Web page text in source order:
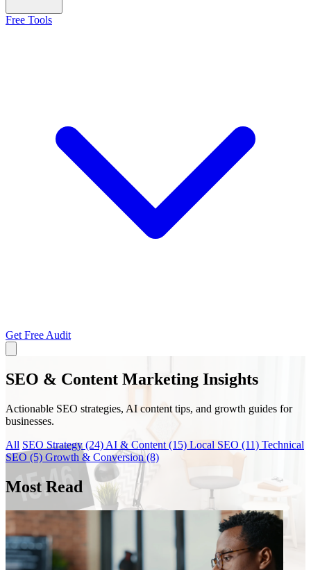
Free Tools
Get Free Audit
SEO & Content Marketing Insights
Actionable SEO strategies, AI content tips, and growth guides for
businesses.
All SEO Strategy (24) AI & Content (15) Local SEO (11) Technical
SEO (5) Growth & Conversion(8)
Most Read